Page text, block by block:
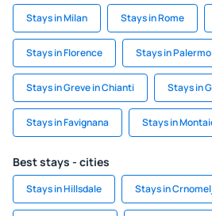
Stays in Milan Stays in Rome
Stays in Florence Stays in Palermo
Stays in Greve in Chianti Stays in
Stays in Favignana Stays in
Best stays - cities
Stays in Hillsdale Stays in